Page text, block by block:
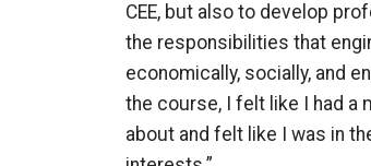
CEE, but also to develop
the responsibilities that
economically, socially, and
the course, I felt like I had a
about and felt like I was in